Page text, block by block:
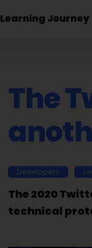
Learning Journey
The
Developers
The 2020
technical